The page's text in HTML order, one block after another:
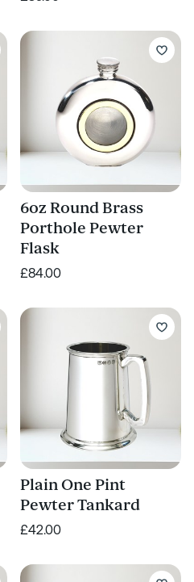
6oz Round Brass
Porthole Pewter
Flask
£84.00
Plain One Pint
Pewter Tankard
£42.00